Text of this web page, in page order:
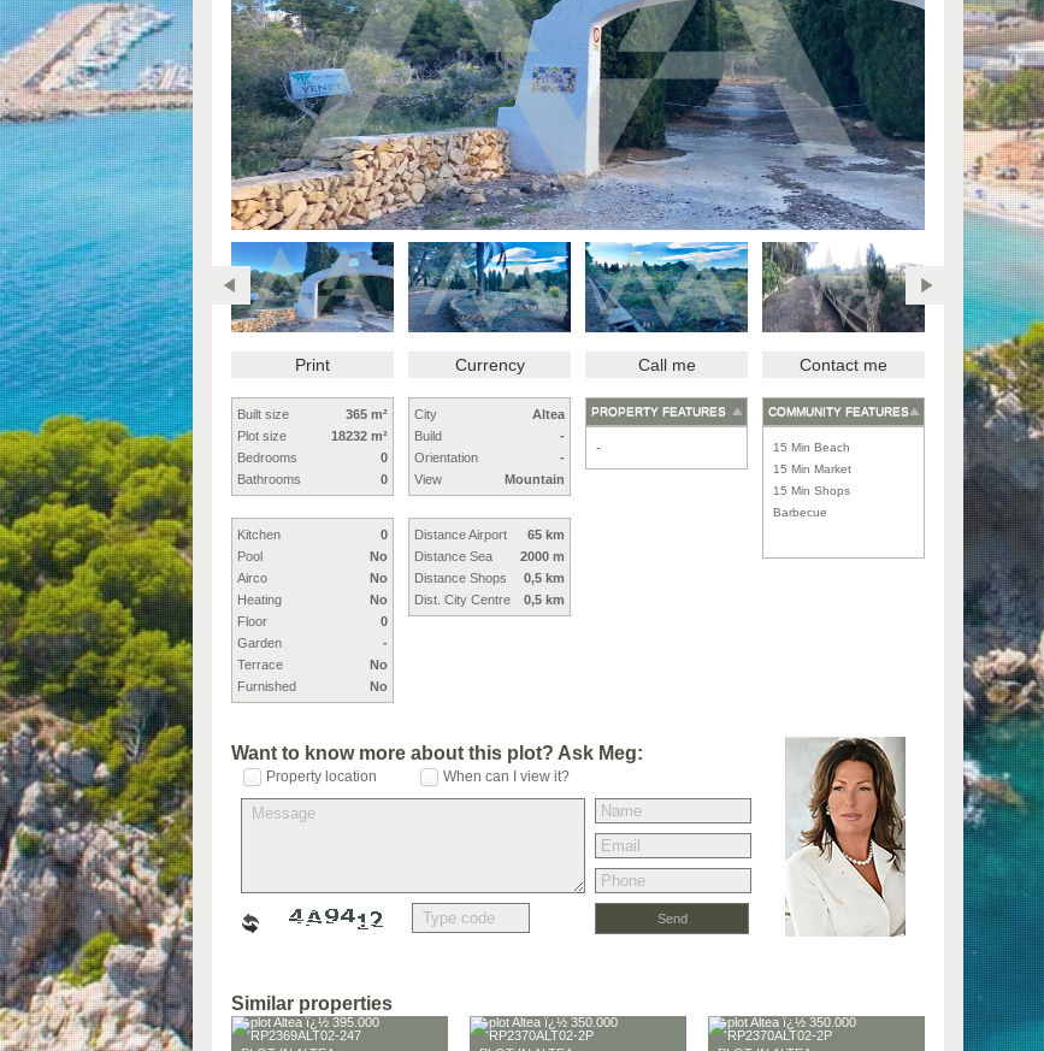
Print Currency Call me Contact me
Built size
365 m²
Plot size
18232 m²
Bedrooms
0
Bathrooms
0
Kitchen
0
Pool
No
Airco
No
Heating
No
Floor
0
Garden
-
Terrace
No
Furnished
No
City
Altea
Build
-
Orientation
-
View
Mountain
Distance Airport
65 km
Distance Sea
2000 m
Distance Shops
0,5 km
Dist. City Centre
0,5 km
PROPERTY FEATURES
-
COMMUNITY FEATURES
15 Min Beach
15 Min Market
15 Min Shops
Barbecue
Want to know more about this plot? Ask Meg:
Property location When can I view it?
Similar properties